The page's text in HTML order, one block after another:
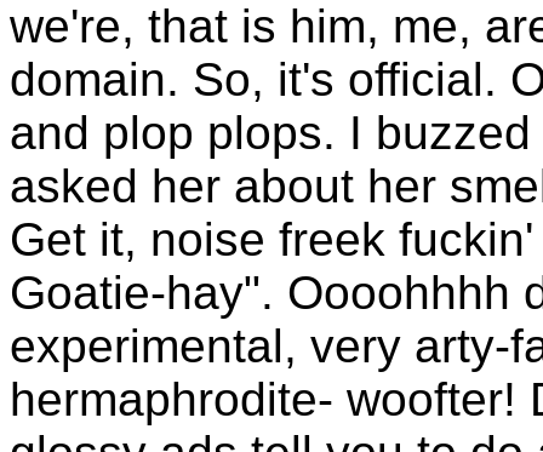
we're, that is him, me,
domain. So, it's official.
and plop plops. I
asked her about her
Get it, noise freek
Goatie-hay". Oooohhhh
experimental, very arty-
hermaphrodite- woofter!